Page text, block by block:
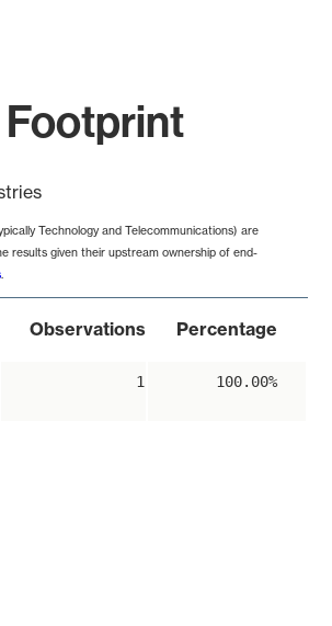
Technology and Telecommunications) are
results given their upstream ownership of end-
.
Observations Percentage
1 100.00%